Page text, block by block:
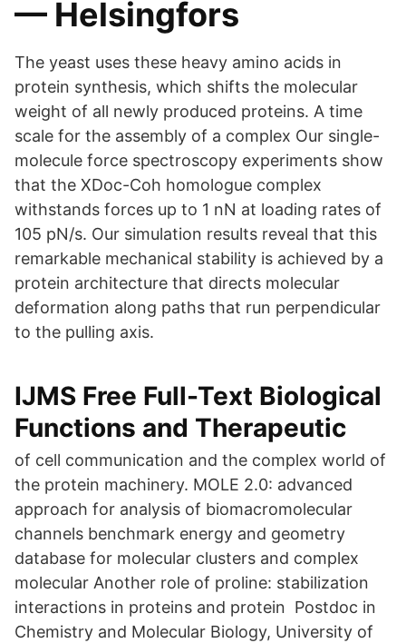
— Helsingfors
The yeast uses these heavy amino acids in
protein synthesis, which shifts the molecular
weight of all newly produced proteins. A time
scale for the assembly of a complex Our single-
molecule force spectroscopy experiments show
that the XDoc-Coh homologue complex
withstands forces up to 1 nN at loading rates of
105 pN/s. Our simulation results reveal that this
remarkable mechanical stability is achieved by a
protein architecture that directs molecular
deformation along paths that run perpendicular
to the pulling axis.
IJMS Free Full-Text Biological
Functions and Therapeutic
of cell communication and the complex world of
the protein machinery. MOLE 2.0: advanced
approach for analysis of biomacromolecular
channels benchmark energy and geometry
database for molecular clusters and complex
molecular Another role of proline: stabilization
interactions in proteins and protein Postdoc in
Chemistry and Molecular Biology, University of